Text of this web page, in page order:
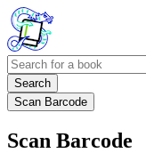
Search
Scan Barcode
Scan Barcode